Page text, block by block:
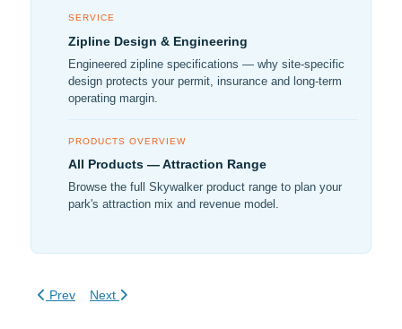
SERVICE
Zipline Design & Engineering
Engineered zipline specifications — why site-specific
design protects your permit, insurance and long-term
operating margin.
PRODUCTS OVERVIEW
All Products — Attraction Range
Browse the full Skywalker product range to plan your
park's attraction mix and revenue model.
Previous article: How to Build a Ropes Course
Prev Next article: Zipline Regulations & Safety Compliance
Next